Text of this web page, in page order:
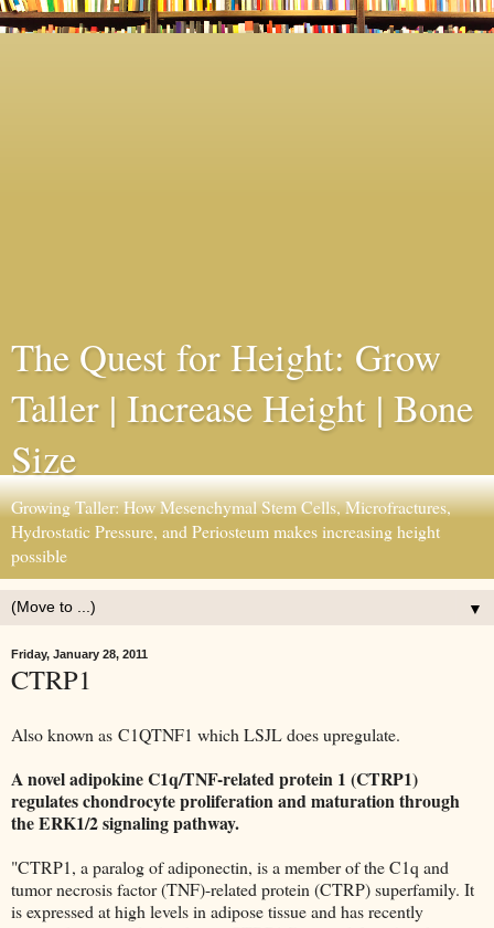
The Quest for Height: Grow
Taller | Increase Height | Bone
Size
Growing Taller: How Mesenchymal Stem Cells, Microfractures,
Hydrostatic Pressure, and Periosteum makes increasing height
possible
▼
Friday, January 28, 2011
CTRP1
Also known as C1QTNF1 which LSJL does upregulate.
A novel adipokine C1q/TNF-related protein 1 (CTRP1)
regulates chondrocyte proliferation and maturation through
the ERK1/2 signaling pathway.
"CTRP1, a paralog of adiponectin, is a member of the C1q and
tumor necrosis factor (TNF)-related protein (CTRP) superfamily. It
is expressed at high levels in adipose tissue and has recently